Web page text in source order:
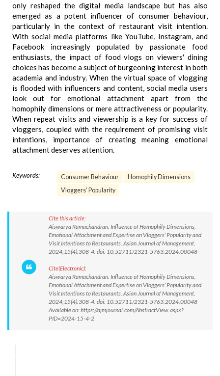
only reshaped the digital media landscape but has also
emerged as a potent influencer of consumer behaviour,
particularly in the context of restaurant visit intention.
With social media platforms like YouTube, Instagram, and
Facebook increasingly populated by passionate food
enthusiasts, the impact of food vlogs on viewers' dining
choices has become a subject of burgeoning interest in both
academia and industry. When the virtual space of vlogging
is flooded with influencers and content, social media users
look out for emotional attachment apart from the
homophily dimensions or mere attractiveness or popularity.
When repeat visits and viewership is a key for success of
vloggers, coupled with the requirement of promising visit
intentions, importance of creating meaning emotional
attachment deserves attention.
Keywords: Consumer Behaviour
Homophily Dimensions
Vloggers’ Popularity
Cite this article:
Aiswarya Ramachandran. Influence of Homophily Dimensions,
Emotional Attachment and Expertise on Vloggers’ Popularity and
Visit Intentions to Restaurants. Asian Journal of Management.
2024;15(4):308-4. doi: 10.52711/2321-5763.2024.00048
Cite(Electronic):
Aiswarya Ramachandran. Influence of Homophily Dimensions,
Emotional Attachment and Expertise on Vloggers’ Popularity and
Visit Intentions to Restaurants. Asian Journal of Management.
2024;15(4):308-4. doi: 10.52711/2321-5763.2024.00048
Available on: https://ajmjournal.com/AbstractView.aspx?
PID=2024-15-4-2